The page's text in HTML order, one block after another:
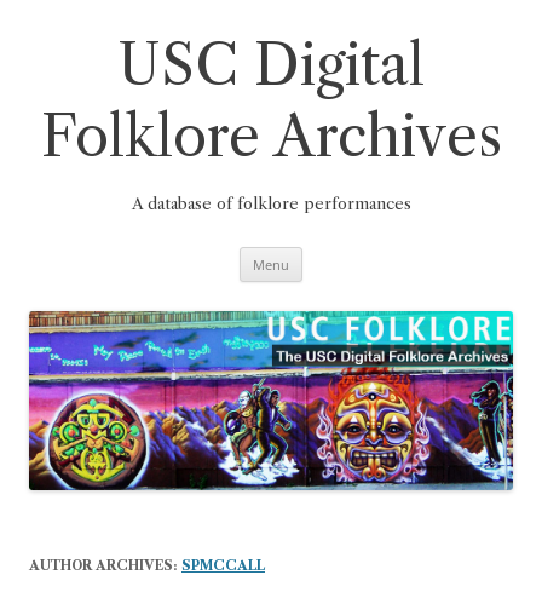
USC Digital
Folklore Archives
A database of folklore performances
Menu
AUTHOR ARCHIVES: SPMCCALL